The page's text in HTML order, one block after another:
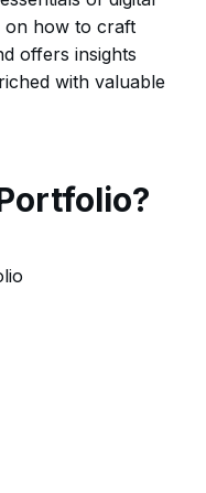
on how to craft
offers insights
with valuable